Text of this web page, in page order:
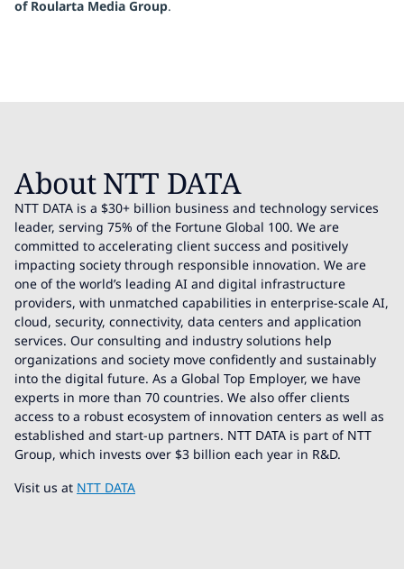
of Roularta Media Group.
About NTT DATA
NTT DATA is a $30+ billion business and technology services
leader, serving 75% of the Fortune Global 100. We are
committed to accelerating client success and positively
impacting society through responsible innovation. We are
one of the world’s leading AI and digital infrastructure
providers, with unmatched capabilities in enterprise-scale AI,
cloud, security, connectivity, data centers and application
services. Our consulting and industry solutions help
organizations and society move confidently and sustainably
into the digital future. As a Global Top Employer, we have
experts in more than 70 countries. We also offer clients
access to a robust ecosystem of innovation centers as well as
established and start-up partners. NTT DATA is part of NTT
Group, which invests over $3 billion each year in R&D.
Visit us at NTT DATA